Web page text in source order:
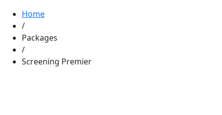
Home
/
Packages
/
Screening Premier